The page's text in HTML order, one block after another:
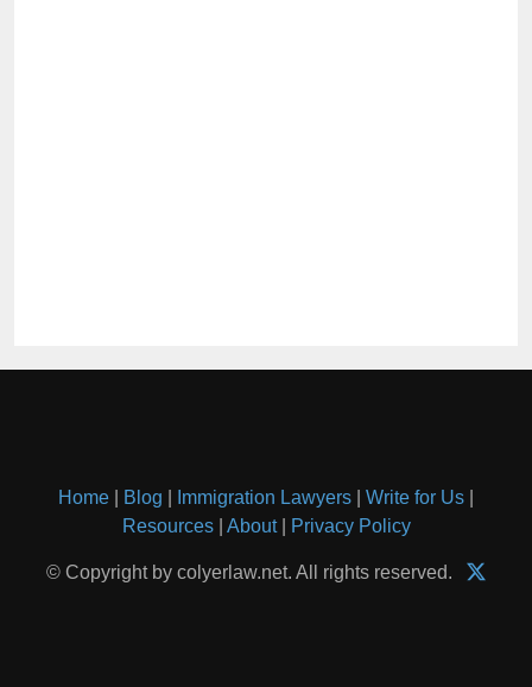
Home Blog Immigration Lawyers Write for Us
Resources| About| Privacy Policy
© Copyright by colyerlaw.net. All rights reserved.